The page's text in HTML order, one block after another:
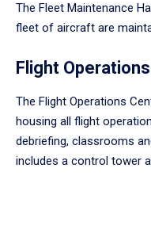
The Fleet Maintenance
fleet of aircraft are
Flight
The Flight Operations
housing all flight
debriefing, classrooms
includes a control tower